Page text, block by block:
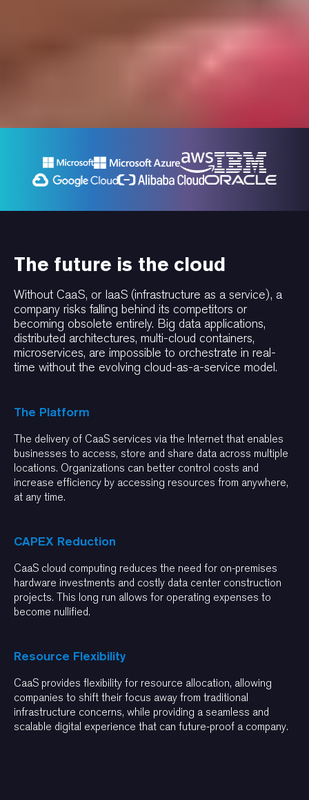
The future is the cloud
Without CaaS, or IaaS (infrastructure as a service), a
company risks falling behind its competitors or
becoming obsolete entirely. Big data applications,
distributed architectures, multi-cloud containers,
microservices, are impossible to orchestrate in real-
time without the evolving cloud-as-a-service model.
The Platform
The delivery of CaaS services via the Internet that enables
businesses to access, store and share data across multiple
locations. Organizations can better control costs and
increase efficiency by accessing resources from anywhere,
at any time.
CAPEX Reduction
CaaS cloud computing reduces the need for on-premises
hardware investments and costly data center construction
projects. This long run allows for operating expenses to
become nullified.
Resource Flexibility
CaaS provides flexibility for resource allocation, allowing
companies to shift their focus away from traditional
infrastructure concerns, while providing a seamless and
scalable digital experience that can future-proof a company.